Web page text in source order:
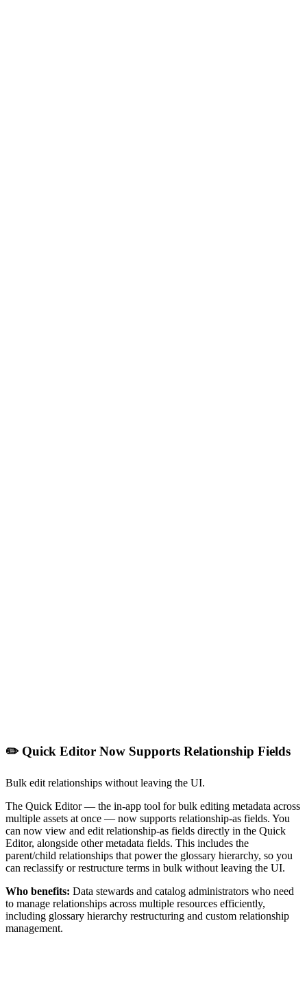
✏️ Quick Editor Now Supports Relationship Fields
Bulk edit relationships without leaving the UI.
The Quick Editor — the in-app tool for bulk editing metadata across
multiple assets at once — now supports relationship-as fields. You
can now view and edit relationship-as fields directly in the Quick
Editor, alongside other metadata fields. This includes the
parent/child relationships that power the glossary hierarchy, so you
can reclassify or restructure terms in bulk without leaving the UI.
Who benefits: Data stewards and catalog administrators who need
to manage relationships across multiple resources efficiently,
including glossary hierarchy restructuring and custom relationship
management.